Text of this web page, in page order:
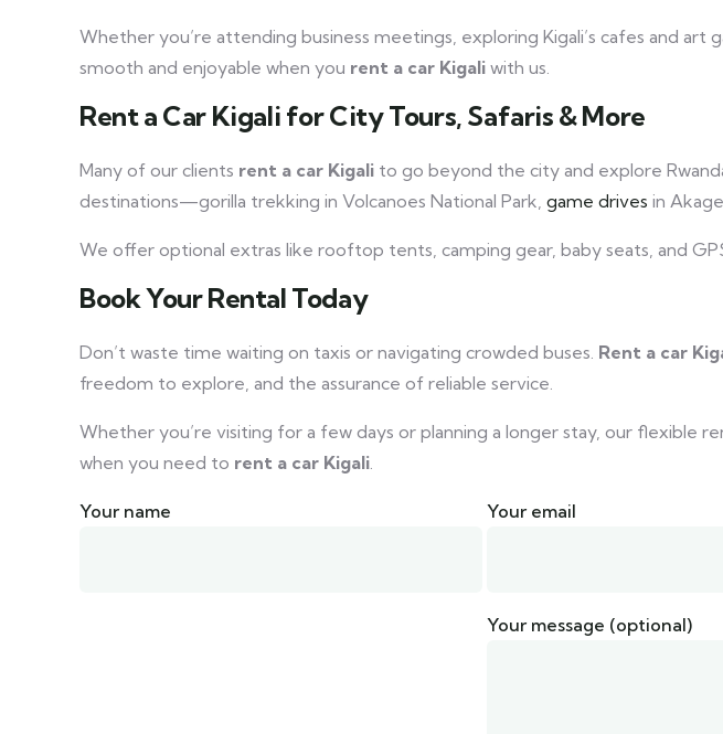
Whether you’re attending business meetings, exploring Kigali’s cafes and
smooth and enjoyable when you rent a car Kigali with us.
Rent a Car Kigali for City Tours, Safaris & More
Many of our clients rent a car Kigali to go beyond the city and explore
destinations—gorilla trekking in Volcanoes National Park, game drives in
We offer optional extras like rooftop tents, camping gear, baby seats, and
Book Your Rental Today
Don’t waste time waiting on taxis or navigating crowded buses. Rent a car
freedom to explore, and the assurance of reliable service.
Whether you’re visiting for a few days or planning a longer stay, our
when you need to rent a car Kigali.
Your name Your email
Your message (optional)